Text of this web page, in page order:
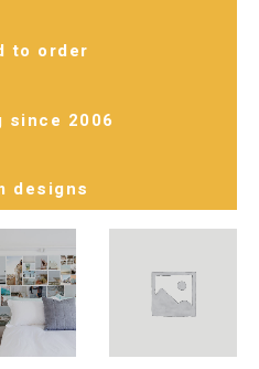
to order
since 2006
designs